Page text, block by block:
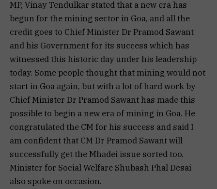
MP, Vinay Tendulkar stated that a new era has
begun for the mining sector in Goa, and all the
credit goes to Chief Minister Dr Pramod Sawant
and his Government for its success which has
witnessed this historic day under his leadership
today. Some people thought that mining would not
start in Goa again, but with a lot of hard work by
Chief Minister Dr Pramod Sawant has made this
possible to begin a new era of mining in Goa. He
congratulated the CM for his success and said I
am confident that CM Dr Pramod Sawant will
successfully get the Mhadei issue sorted too.
Minister for Social Welfare Shubash Phal Desai
also spoke on occasion.